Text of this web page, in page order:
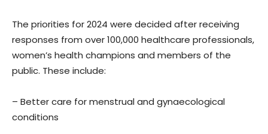
The priorities for 2024 were decided after receiving
responses from over 100,000 healthcare professionals,
women’s health champions and members of the
public. These include:
– Better care for menstrual and gynaecological
conditions